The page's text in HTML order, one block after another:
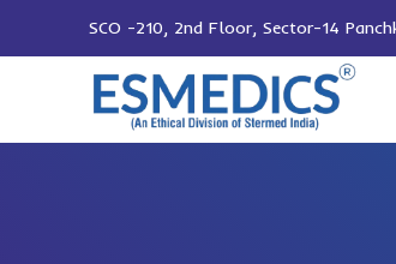
SCO -210, 2nd Floor, Sector-14